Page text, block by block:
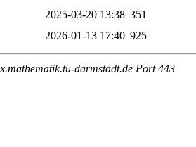
2025-03-20 13:38 351
2026-01-13 17:40 925
darmstadt.de Port 443